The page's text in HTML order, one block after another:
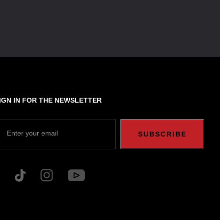
IN FOR THE NEWSLETTER
Enter your email SUBSCRIBE